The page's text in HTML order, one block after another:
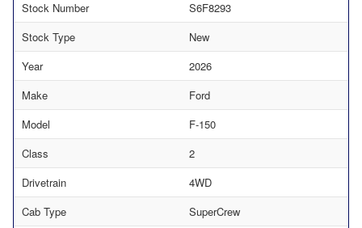
Stock Number
S6F8293
Stock Type
New
Year
2026
Make
Ford
Model
F-150
Class
2
Drivetrain
4WD
Cab Type
SuperCrew